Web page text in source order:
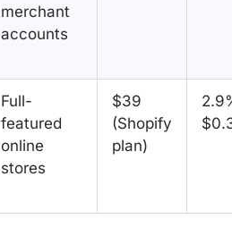
merchant
accounts
Full-
featured
online
stores
$39
(Shopify
plan)